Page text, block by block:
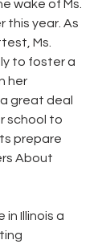
wake of Ms.
this year. As
Ms.
to foster a
her
great deal
school to
prepare
About
Illinois a